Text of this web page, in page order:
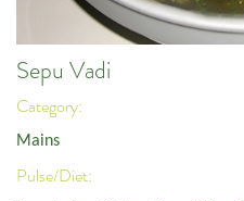
Sepu Vadi
Category:
Mains
Pulse/Diet: